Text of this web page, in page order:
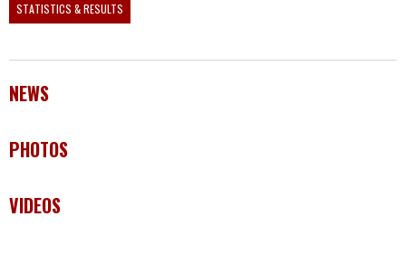
STATISTICS & RESULTS
NEWS
PHOTOS
VIDEOS